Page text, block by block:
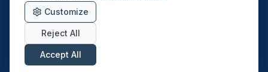
Swift Recruit UK Ltd. Registered in England & Wales. JAUPT-approved
Driver CPC training provider. DVSA approved.
Contact Sitemap
Customize
Reject All
Accept All